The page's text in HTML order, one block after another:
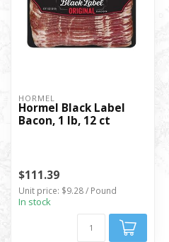
HORMEL
Hormel Black Label
Bacon, 1 lb, 12 ct
$111.39
Unit price: $9.28 / Pound
In stock